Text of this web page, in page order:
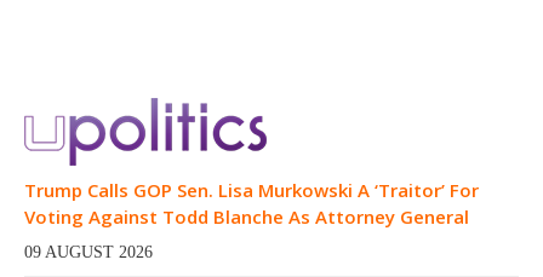
Trump Calls GOP Sen. Lisa Murkowski A ‘Traitor’ For
Voting Against Todd Blanche As Attorney General
09 AUGUST 2026